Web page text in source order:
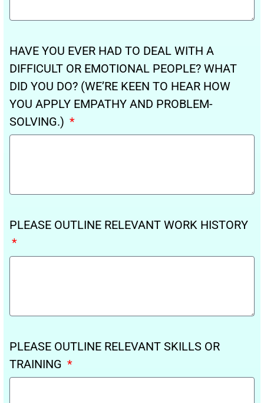
HAVE YOU EVER HAD TO DEAL WITH A
DIFFICULT OR EMOTIONAL PEOPLE? WHAT
DID YOU DO? (WE’RE KEEN TO HEAR HOW
YOU APPLY EMPATHY AND PROBLEM-
SOLVING.)
PLEASE OUTLINE RELEVANT WORK HISTORY
PLEASE OUTLINE RELEVANT SKILLS OR
TRAINING